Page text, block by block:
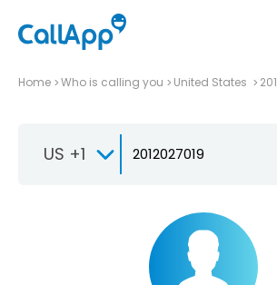
Home Who is calling you United States 201
US +1